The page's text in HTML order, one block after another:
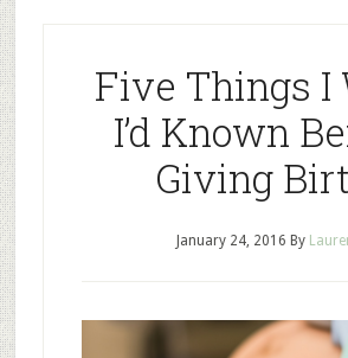
Five Things I
I’d Known
Giving
January 24, 2016 By